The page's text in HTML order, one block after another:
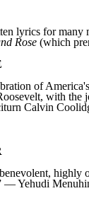
lyrics for many
Rose (which
of
with the
Calvin
— Yehudi